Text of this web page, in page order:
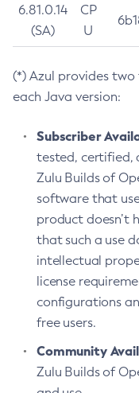
6.81.0.14
(SA)
CP
U
(*) Azul provides
each Java version:
Subscriber
tested, certified,
Zulu Builds of
software that
product doesn’t
that such a use
intellectual
license
configurations
free users.
Community
Zulu Builds of